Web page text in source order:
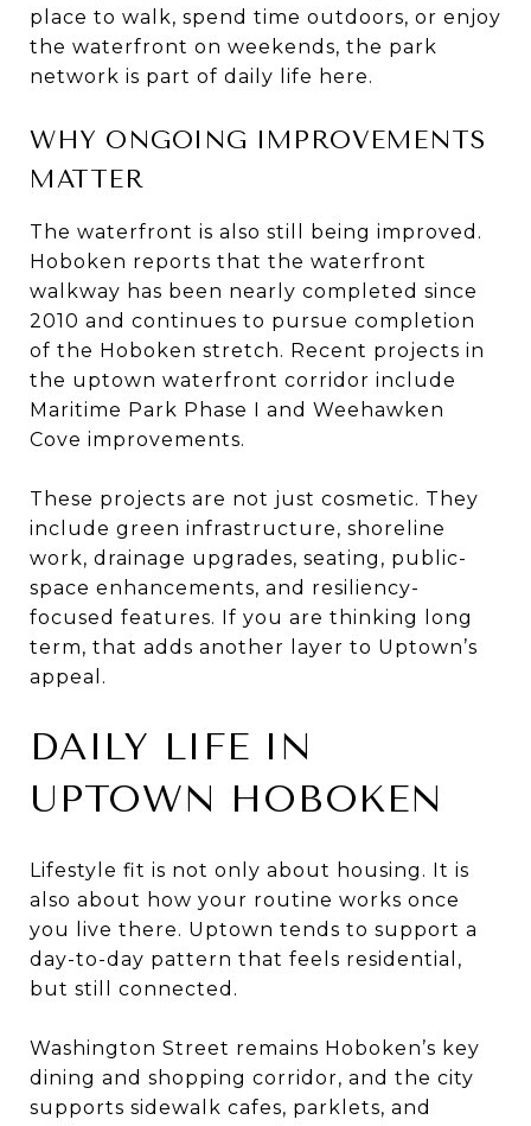
place to walk, spend time outdoors, or enjoy
the waterfront on weekends, the park
network is part of daily life here.
WHY ONGOING IMPROVEMENTS
MATTER
The waterfront is also still being improved.
Hoboken reports that the waterfront
walkway has been nearly completed since
2010 and continues to pursue completion
of the Hoboken stretch. Recent projects in
the uptown waterfront corridor include
Maritime Park Phase I and Weehawken
Cove improvements.
These projects are not just cosmetic. They
include green infrastructure, shoreline
work, drainage upgrades, seating, public-
space enhancements, and resiliency-
focused features. If you are thinking long
term, that adds another layer to Uptown’s
appeal.
DAILY LIFE IN
UPTOWN HOBOKEN
Lifestyle fit is not only about housing. It is
also about how your routine works once
you live there. Uptown tends to support a
day-to-day pattern that feels residential,
but still connected.
Washington Street remains Hoboken’s key
dining and shopping corridor, and the city
supports sidewalk cafes, parklets, and